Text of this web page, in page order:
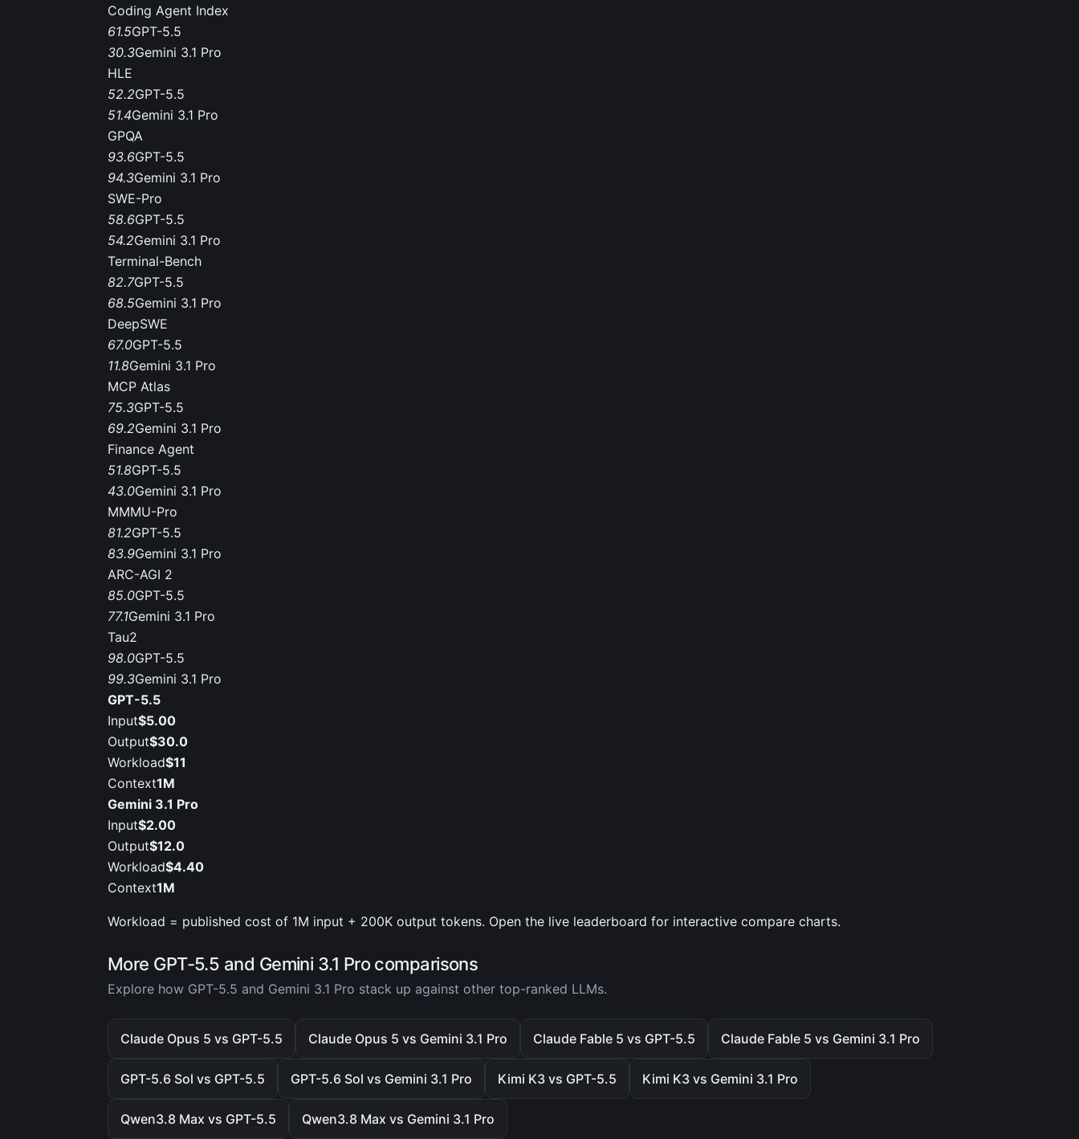
Coding Agent Index
61.5GPT-5.5
30.3Gemini 3.1 Pro
HLE
52.2GPT-5.5
51.4Gemini 3.1 Pro
GPQA
93.6GPT-5.5
94.3Gemini 3.1 Pro
SWE-Pro
58.6GPT-5.5
54.2Gemini 3.1 Pro
Terminal-Bench
82.7GPT-5.5
68.5Gemini 3.1 Pro
DeepSWE
67.0GPT-5.5
11.8Gemini 3.1 Pro
MCP Atlas
75.3GPT-5.5
69.2Gemini 3.1 Pro
Finance Agent
51.8GPT-5.5
43.0Gemini 3.1 Pro
MMMU-Pro
81.2GPT-5.5
83.9Gemini 3.1 Pro
ARC-AGI 2
85.0GPT-5.5
77.1Gemini 3.1 Pro
Tau2
98.0GPT-5.5
99.3Gemini 3.1 Pro
GPT-5.5
Input$5.00
Output$30.0
Workload$11
Context1M
Gemini 3.1 Pro
Input$2.00
Output$12.0
Workload$4.40
Context1M
Workload = published cost of 1M input + 200K output tokens. Open the live leaderboard for interactive compare charts.
More GPT-5.5 and Gemini 3.1 Pro comparisons
Explore how GPT-5.5 and Gemini 3.1 Pro stack up against other top-ranked LLMs.
Claude Opus 5 vs GPT-5.5 Claude Opus 5 vs Gemini 3.1 Pro Claude Fable 5 vs GPT-5.5 Claude Fable 5 vs Gemini 3.1 Pro
GPT-5.6 Sol vs GPT-5.5 GPT-5.6 Sol vs Gemini 3.1 Pro Kimi K3 vs GPT-5.5 Kimi K3 vs Gemini 3.1 Pro
Qwen3.8 Max vs GPT-5.5 Qwen3.8 Max vs Gemini 3.1 Pro